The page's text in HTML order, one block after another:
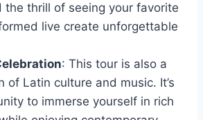
the thrill of seeing your favorite
live create unforgettable
: This tour is also a
of Latin culture and music. It’s
to immerse yourself in rich